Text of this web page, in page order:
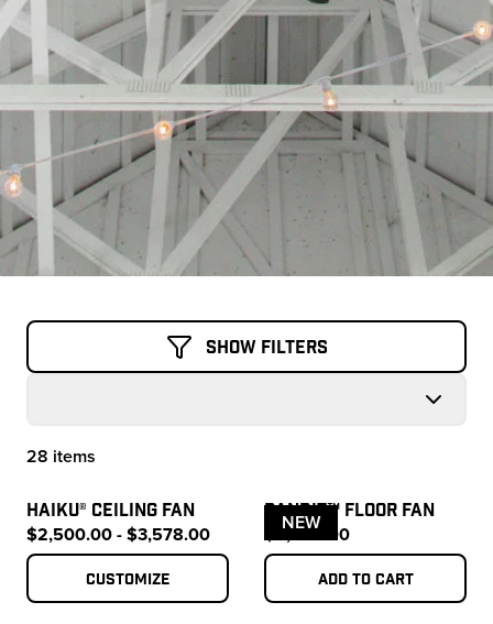
Show Filters
28 items
Products
HAIKU® CEILING FAN
$2,500.00 - $3,578.00
Customize
NEW
BANDIT™ FLOOR FAN
$4,500.00
Add to cart